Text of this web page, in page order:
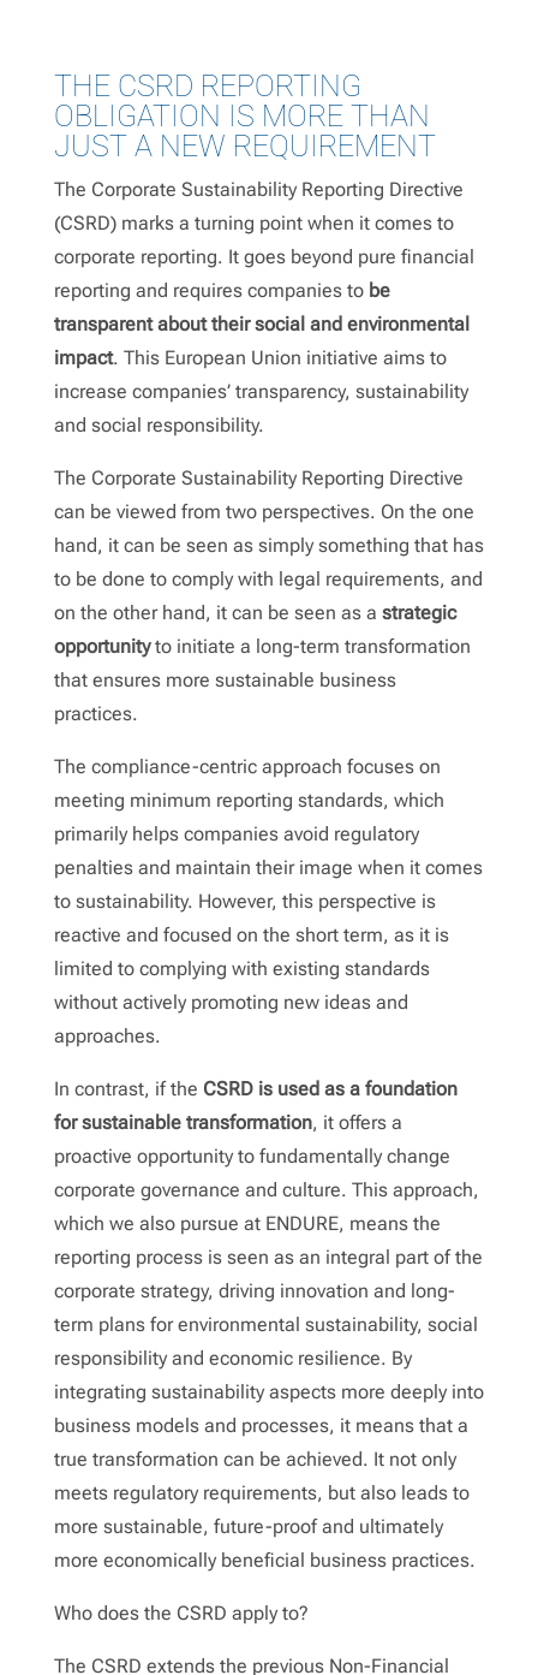
THE CSRD REPORTING
OBLIGATION IS MORE THAN
JUST A NEW REQUIREMENT
The Corporate Sustainability Reporting Directive
(CSRD) marks a turning point when it comes to
corporate reporting. It goes beyond pure financial
reporting and requires companies to be
transparent about their social and environmental
impact. This European Union initiative aims to
increase companies’ transparency, sustainability
and social responsibility.
The Corporate Sustainability Reporting Directive
can be viewed from two perspectives. On the one
hand, it can be seen as simply something that has
to be done to comply with legal requirements, and
on the other hand, it can be seen as a strategic
opportunityto initiate a long-term transformation
that ensures more sustainable business
practices.
The compliance-centric approach focuses on
meeting minimum reporting standards, which
primarily helps companies avoid regulatory
penalties and maintain their image when it comes
to sustainability. However, this perspective is
reactive and focused on the short term, as it is
limited to complying with existing standards
without actively promoting new ideas and
approaches.
In contrast, if the CSRD is used as a foundation
for sustainable transformation, it offers a
proactive opportunity to fundamentally change
corporate governance and culture. This approach,
which we also pursue at ENDURE, means the
reporting process is seen as an integral part of the
corporate strategy, driving innovation and long-
term plans for environmental sustainability, social
responsibility and economic resilience. By
integrating sustainability aspects more deeply into
business models and processes, it means that a
true transformation can be achieved. It not only
meets regulatory requirements, but also leads to
more sustainable, future-proof and ultimately
more economically beneficial business practices.
Who does the CSRD apply to?
The CSRD extends the previous Non-Financial